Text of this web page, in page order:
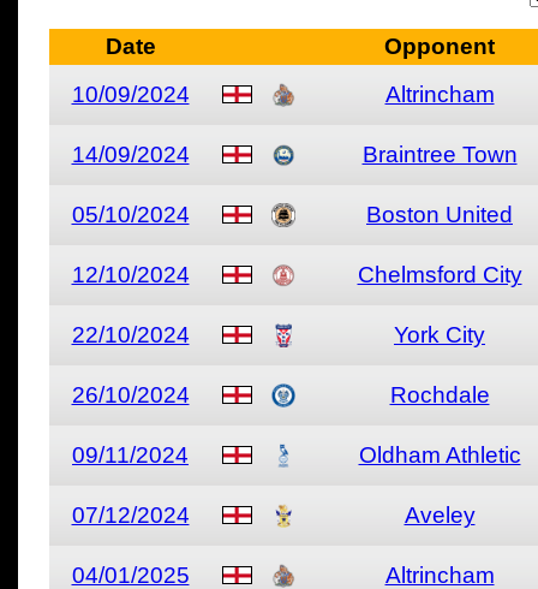
Date
Opponent
10/09/2024
Altrincham
14/09/2024 Braintree Town
05/10/2024 Boston United
12/10/2024 Chelmsford City
22/10/2024 York City
26/10/2024 Rochdale
09/11/2024 Oldham Athletic
07/12/2024 Aveley
04/01/2025 Altrincham